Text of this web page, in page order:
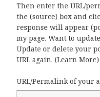
Then enter the URL/
the (source) box and
response will appear
my page. Want to
Update or delete your
URL again. (Learn More)
URL/Permalink of your